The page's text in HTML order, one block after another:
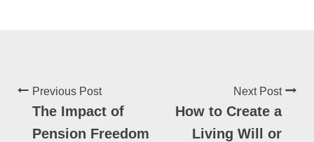
Previous Post
The Impact of
Pension Freedom
Next Post
How to Create a
Living Will or